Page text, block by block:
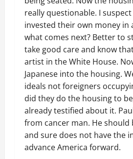
really questionable. I
invested their own money in
what comes next? Better to
take good care and know
artist in the White House.
Japanese into the housing.
ideals not foreigners
did they do the housing to
already testified about it.
from cancer man. He should
and sure does not have the
advance America forward.